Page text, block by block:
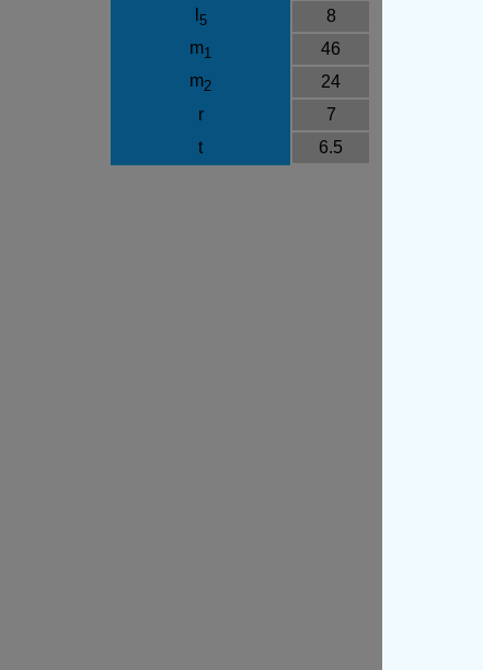
5
8
m1
46
m2
24
r
7
t
6.5